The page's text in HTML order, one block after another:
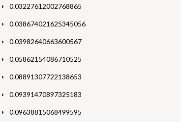
0.03227612002768865
0.038674021625345056
0.03982640663600567
0.05862154086710525
0.08891307722138653
0.09391470897325183
0.09638815068499595